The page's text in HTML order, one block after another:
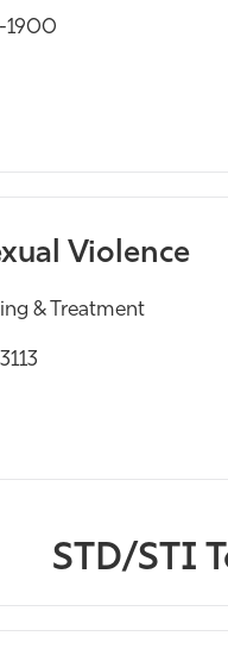
1900
Violence
& Treatment
STD/STI